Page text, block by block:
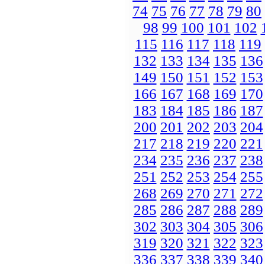
74 75 76 77 78 79 80
98 99 100 101 102
115 116 117 118 119
132 133 134 135 136
149 150 151 152 153
166 167 168 169 170
183 184 185 186 187
200 201 202 203 204
217 218 219 220 221
234 235 236 237 238
251 252 253 254 255
268 269 270 271 272
285 286 287 288 289
302 303 304 305 306
319 320 321 322 323
336 337 338 339 340